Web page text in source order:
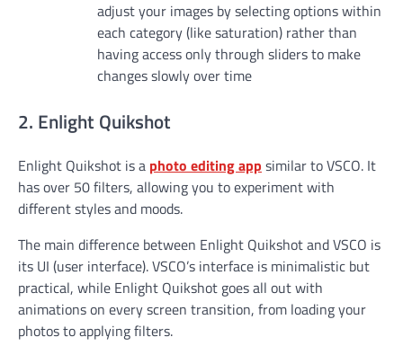
adjust your images by selecting options within
each category (like saturation) rather than
having access only through sliders to make
changes slowly over time
2. Enlight Quikshot
Enlight Quikshot is a photo editing app similar to VSCO. It
has over 50 filters, allowing you to experiment with
different styles and moods.
The main difference between Enlight Quikshot and VSCO is
its UI (user interface). VSCO’s interface is minimalistic but
practical, while Enlight Quikshot goes all out with
animations on every screen transition, from loading your
photos to applying filters.